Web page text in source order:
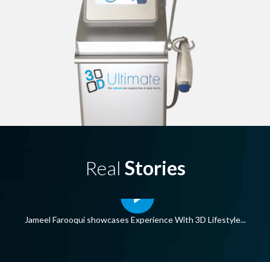
Real Stories
Experience With 3D Lifestyle... 3D Lifestyle